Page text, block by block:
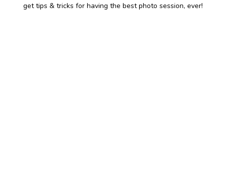
get tips & tricks for having the best photo session, ever!